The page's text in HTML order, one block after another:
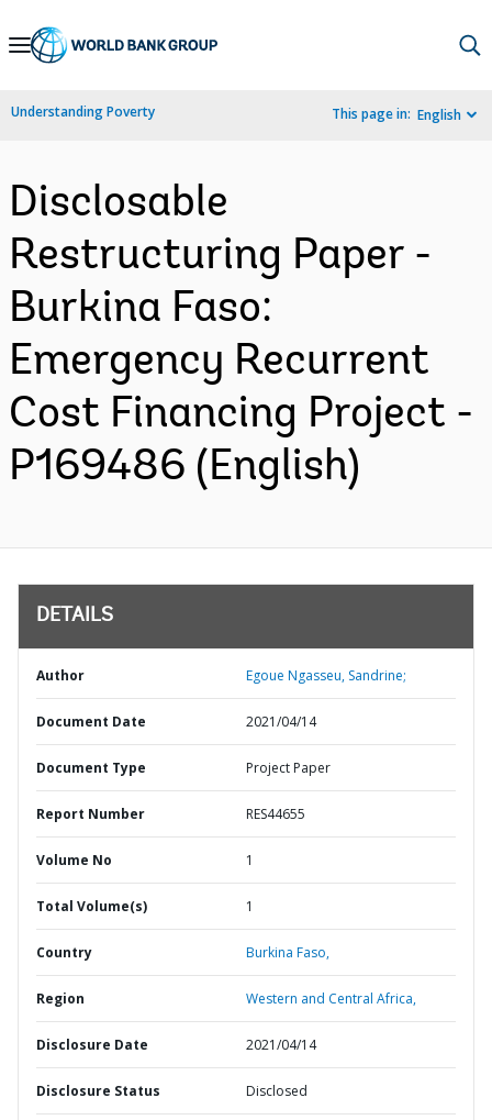
Skip
Navigation
Understanding Poverty This page in: English
Disclosable
Restructuring Paper -
Burkina Faso:
Emergency Recurrent
Cost Financing Project -
P169486 (English)
DETAILS
Author Egoue Ngasseu, Sandrine;
Document Date 2021/04/14
Document Type Project Paper
Report Number RES44655
Volume No 1
Total Volume(s) 1
Country Burkina Faso,
Region Western and Central Africa,
Disclosure Date 2021/04/14
Disclosure Status Disclosed